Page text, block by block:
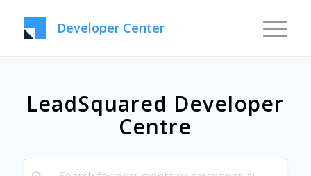
Developer Center
LeadSquared Developer
Centre